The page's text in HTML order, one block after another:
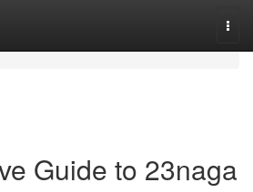
Guide to 23naga